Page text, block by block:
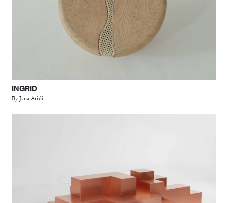
INGRID
By Jana Aridi